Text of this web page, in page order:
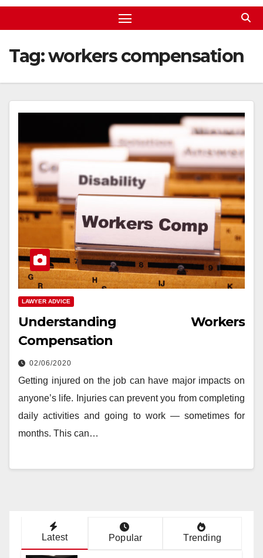
Tag:workers compensation
LAWYER ADVICE
Understanding Workers
Compensation
02/06/2020
Getting injured on the job can have major impacts on
anyone’s life. Injuries can prevent you from completing
daily activities and going to work — sometimes for
months. This can…
Latest Popular Trending